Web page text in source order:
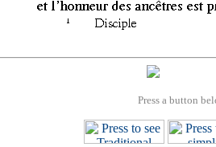
Press a button